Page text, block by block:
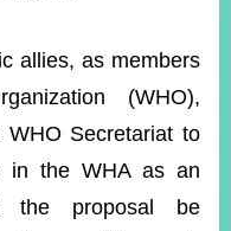
allies, as members
(WHO),
Secretariat to
in the WHA as an
the proposal be